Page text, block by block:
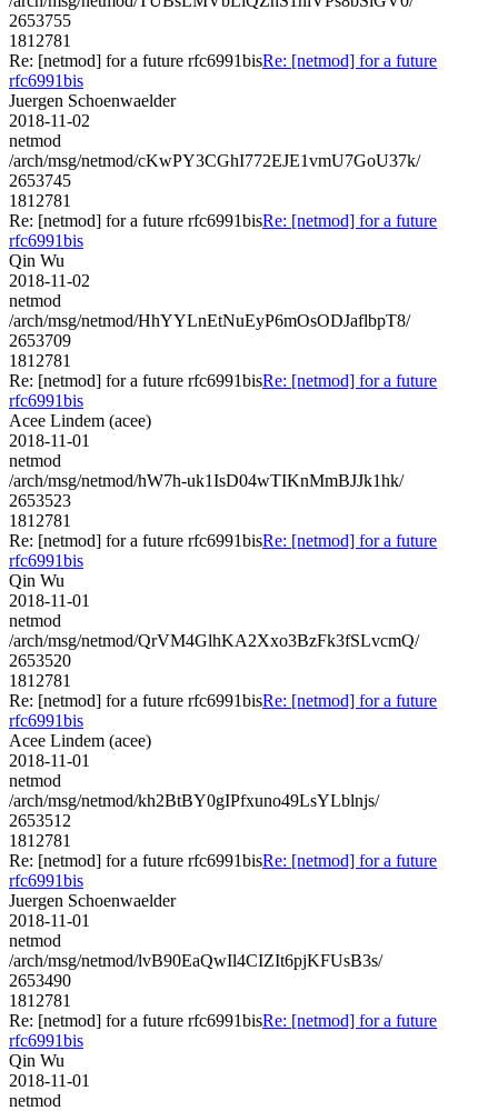
2653755
1812781
Re: [netmod] for a future rfc6991bisRe: [netmod] for a future
rfc6991bis
Juergen Schoenwaelder
2018-11-02
netmod
/arch/msg/netmod/cKwPY3CGhI772EJE1vmU7GoU37k/
2653745
1812781
Re: [netmod] for a future rfc6991bisRe: [netmod] for a future
rfc6991bis
Qin Wu
2018-11-02
netmod
/arch/msg/netmod/HhYYLnEtNuEyP6mOsODJaflbpT8/
2653709
1812781
Re: [netmod] for a future rfc6991bisRe: [netmod] for a future
rfc6991bis
Acee Lindem (acee)
2018-11-01
netmod
/arch/msg/netmod/hW7h-uk1IsD04wTIKnMmBJJk1hk/
2653523
1812781
Re: [netmod] for a future rfc6991bisRe: [netmod] for a future
rfc6991bis
Qin Wu
2018-11-01
netmod
/arch/msg/netmod/QrVM4GlhKA2Xxo3BzFk3fSLvcmQ/
2653520
1812781
Re: [netmod] for a future rfc6991bisRe: [netmod] for a future
rfc6991bis
Acee Lindem (acee)
2018-11-01
netmod
/arch/msg/netmod/kh2BtBY0gIPfxuno49LsYLblnjs/
2653512
1812781
Re: [netmod] for a future rfc6991bisRe: [netmod] for a future
rfc6991bis
Juergen Schoenwaelder
2018-11-01
netmod
/arch/msg/netmod/lvB90EaQwIl4CIZIt6pjKFUsB3s/
2653490
1812781
Re: [netmod] for a future rfc6991bisRe: [netmod] for a future
rfc6991bis
Qin Wu
2018-11-01
netmod